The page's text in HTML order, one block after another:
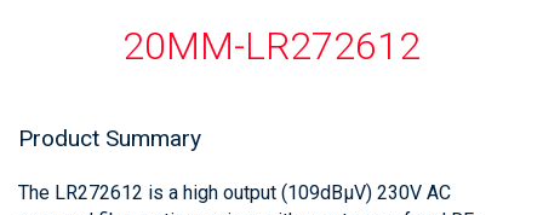
20MM-LR272612
Product Summary
The LR272612 is a high output (109dBμV) 230V AC